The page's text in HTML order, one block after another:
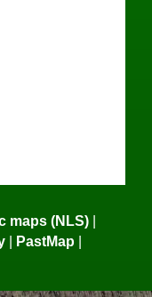
maps (NLS)
PastMap